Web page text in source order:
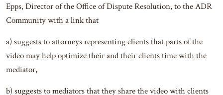
Epps, Director of the Office of Dispute Resolution, to the ADR
Community with a link that
a) suggests to attorneys representing clients that parts of the
video may help optimize their and their clients time with the
mediator,
b) suggests to mediators that they share the video with clients